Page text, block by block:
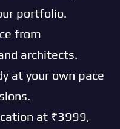
portfolio.
from
architects.
at your own pace
at ₹3999,